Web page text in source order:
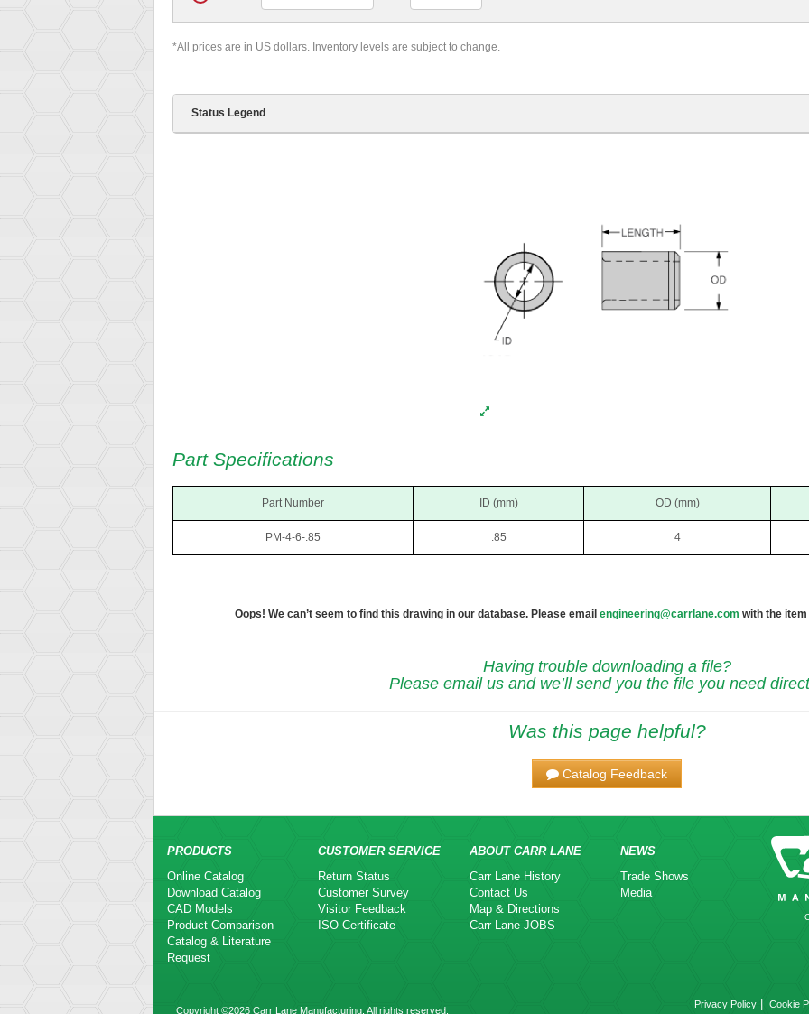
*All prices are in US dollars. Inventory levels are subject to change.
Status Legend
Part Specifications
Part Number ID (mm) OD (mm)
PM-4-6-.85 .85 4
Oops! We can’t seem to find this drawing in our database. Please email engineering@carrlane.com with the
Having trouble downloading a file?
Please email us and we’ll send you the file you need
Was this page helpful?
Catalog Feedback
PRODUCTS
Online Catalog
Download Catalog
CAD Models
Product Comparison
Catalog & Literature
Request
CUSTOMER SERVICE
Return Status
Customer Survey
Visitor Feedback
ISO Certificate
ABOUT CARR LANE
Carr Lane History
Contact Us
Map & Directions
Carr Lane JOBS
NEWS
Trade Shows
Media
Copyright ©2026 Carr Lane Manufacturing. All rights reserved.
Privacy Policy Cookie